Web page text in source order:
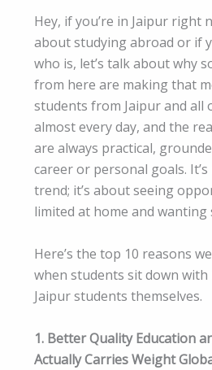
Hey, if you’re in Jaipur right
about studying abroad or if
who is, let’s talk about why
from here are making that
students from Jaipur and all
almost every day, and the
are always practical,
career or personal goals.
trend; it’s about seeing
limited at home and
Here’s the top 10 reasons
when students sit down
Jaipur students themselves.
1. Better Quality Education
Actually Carries Weight